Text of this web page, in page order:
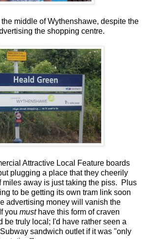
the middle of Wythenshawe, despite the
the shopping centre.
Attractive Local Feature boards
plugging a place that they cheerily
miles away is just taking the piss. Plus
to be getting its own tram link soon
advertising money will vanish the
you musthave this form of craven
be truly local; I'd have rather seen a
sandwich outlet if it was "only